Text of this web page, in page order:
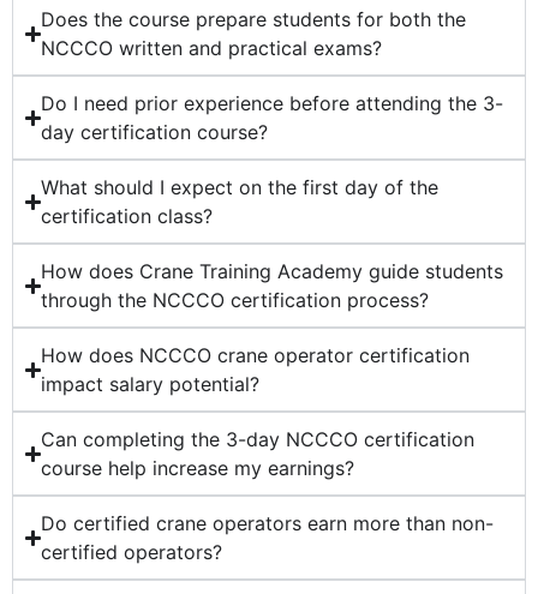
Does the course prepare students for both the
NCCCO written and practical exams?
Do I need prior experience before attending the 3-
day certification course?
What should I expect on the first day of the
certification class?
How does Crane Training Academy guide students
through the NCCCO certification process?
How does NCCCO crane operator certification
impact salary potential?
Can completing the 3-day NCCCO certification
course help increase my earnings?
Do certified crane operators earn more than non-
certified operators?